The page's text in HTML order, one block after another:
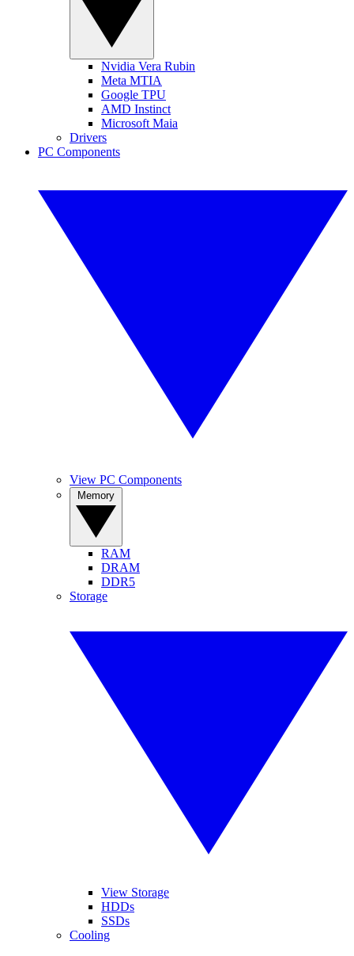
Nvidia Vera Rubin
Meta MTIA
Google TPU
AMD Instinct
Microsoft Maia
Drivers
PC Components
View PC Components
RAM
DRAM
DDR5
Storage
View Storage
HDDs
SSDs
Cooling